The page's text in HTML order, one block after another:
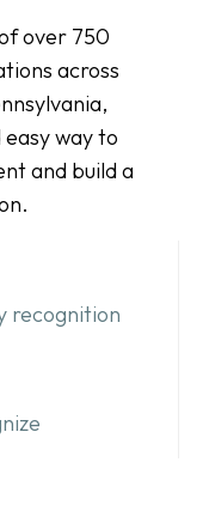
over 750
across
easy way to
and build a
recognition